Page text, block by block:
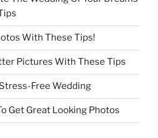
With These Tips!
Pictures With These Tips
Free Wedding
Get Great Looking Photos